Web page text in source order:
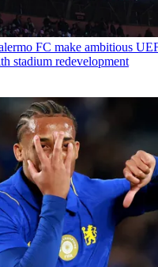
FC make ambitious
stadium redevelopment